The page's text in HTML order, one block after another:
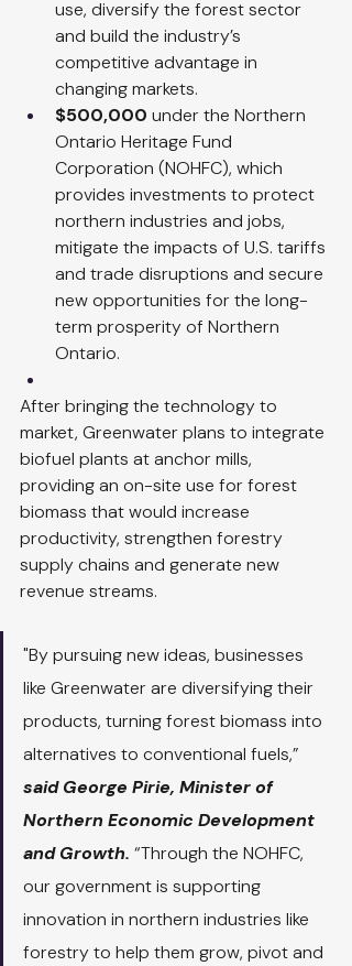
use, diversify the forest sector
and build the industry’s
competitive advantage in
changing markets.
$500,000 under the Northern
Ontario Heritage Fund
Corporation (NOHFC), which
provides investments to protect
northern industries and jobs,
mitigate the impacts of U.S. tariffs
and trade disruptions and secure
new opportunities for the long-
term prosperity of Northern
Ontario.
After bringing the technology to
market, Greenwater plans to integrate
biofuel plants at anchor mills,
providing an on-site use for forest
biomass that would increase
productivity, strengthen forestry
supply chains and generate new
revenue streams.
"By pursuing new ideas, businesses
like Greenwater are diversifying their
products, turning forest biomass into
alternatives to conventional fuels,”
said George Pirie, Minister of
Northern Economic Development
and Growth. “Through the NOHFC,
our government is supporting
innovation in northern industries like
forestry to help them grow, pivot and